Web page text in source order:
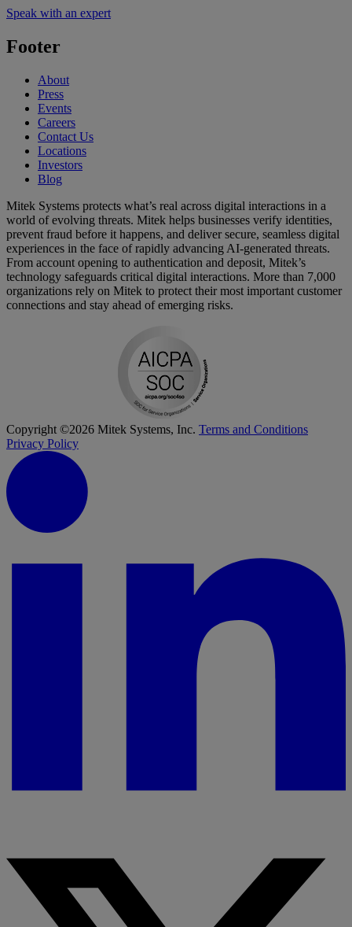
Speak with an expert
Footer
About
Press
Events
Careers
Contact Us
Locations
Investors
Blog
Mitek Systems protects what’s real across digital interactions in a
world of evolving threats. Mitek helps businesses verify identities,
prevent fraud before it happens, and deliver secure, seamless digital
experiences in the face of rapidly advancing AI-generated threats.
From account opening to authentication and deposit, Mitek’s
technology safeguards critical digital interactions. More than 7,000
organizations rely on Mitek to protect their most important customer
connections and stay ahead of emerging risks.
Copyright ©2026 Mitek Systems, Inc. Terms and Conditions
Privacy Policy